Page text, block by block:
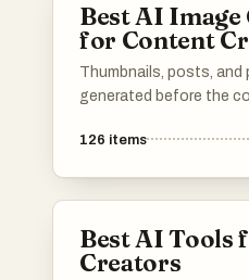
Best AI Image
for Content
Thumbnails, posts,
generated before the
126 items
Best AI Tools
Creators